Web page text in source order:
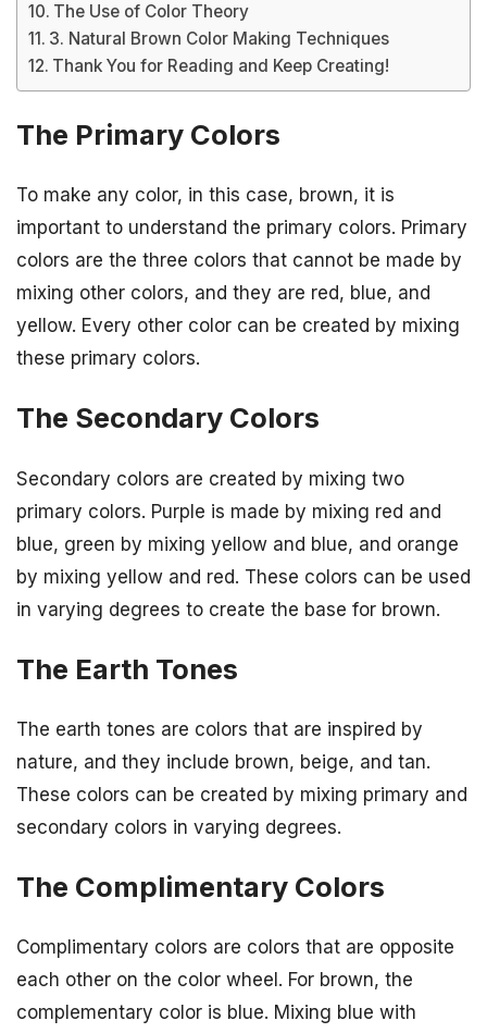
The Use of Color Theory
3. Natural Brown Color Making Techniques
Thank You for Reading and Keep Creating!
The Primary Colors
To make any color, in this case, brown, it is
important to understand the primary colors. Primary
colors are the three colors that cannot be made by
mixing other colors, and they are red, blue, and
yellow. Every other color can be created by mixing
these primary colors.
The Secondary Colors
Secondary colors are created by mixing two
primary colors. Purple is made by mixing red and
blue, green by mixing yellow and blue, and orange
by mixing yellow and red. These colors can be used
in varying degrees to create the base for brown.
The Earth Tones
The earth tones are colors that are inspired by
nature, and they include brown, beige, and tan.
These colors can be created by mixing primary and
secondary colors in varying degrees.
The Complimentary Colors
Complimentary colors are colors that are opposite
each other on the color wheel. For brown, the
complementary color is blue. Mixing blue with